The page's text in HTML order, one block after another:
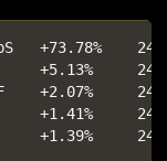
+73.78%    24h
+5.13%     24h
+2.07%     24h
+1.41%     24h
+1.39%     24h